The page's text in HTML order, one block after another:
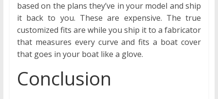
based on the plans they’ve in your model and ship
it back to you. These are expensive. The true
customized fits are while you ship it to a fabricator
that measures every curve and fits a boat cover
that goes in your boat like a glove.
Conclusion